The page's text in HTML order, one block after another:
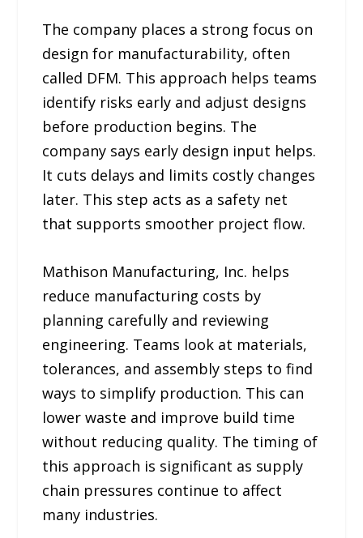
The company places a strong focus on
design for manufacturability, often
called DFM. This approach helps teams
identify risks early and adjust designs
before production begins. The
company says early design input helps.
It cuts delays and limits costly changes
later. This step acts as a safety net
that supports smoother project flow.
Mathison Manufacturing, Inc. helps
reduce manufacturing costs by
planning carefully and reviewing
engineering. Teams look at materials,
tolerances, and assembly steps to find
ways to simplify production. This can
lower waste and improve build time
without reducing quality. The timing of
this approach is significant as supply
chain pressures continue to affect
many industries.